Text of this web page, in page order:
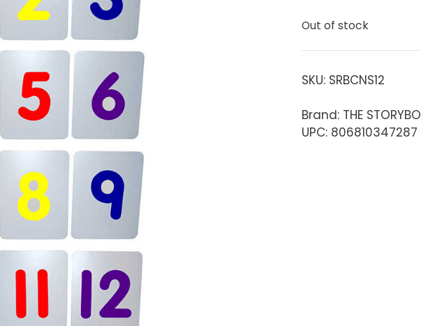
Out of stock
SKU: SRBCNS12
Brand: THE
UPC: 806810347287